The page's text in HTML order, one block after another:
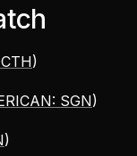
)
SGN)
)